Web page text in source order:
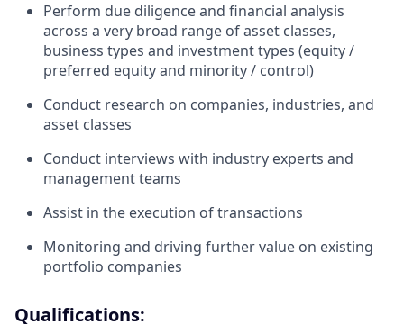
Perform due diligence and financial analysis
across a very broad range of asset classes,
business types and investment types (equity /
preferred equity and minority / control)
Conduct research on companies, industries, and
asset classes
Conduct interviews with industry experts and
management teams
Assist in the execution of transactions
Monitoring and driving further value on existing
portfolio companies
Qualifications: